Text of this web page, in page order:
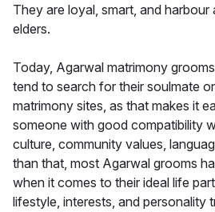
They are loyal, smart, and
elders.
Today, Agarwal matrimony
tend to search for their soulmate
matrimony sites, as that makes it
someone with good compatibility
culture, community values,
than that, most Agarwal grooms
when it comes to their ideal life
lifestyle, interests, and personality